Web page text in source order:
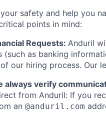
safety and help you
points in mind:
Requests: Anduril
(such as banking
our hiring process. Our
always verify
from Anduril: If you
an @anduril.com